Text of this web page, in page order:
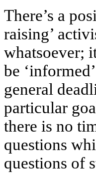
There’s a
raising’
whatsoever;
be
general
particular
there is no
questions
questions of